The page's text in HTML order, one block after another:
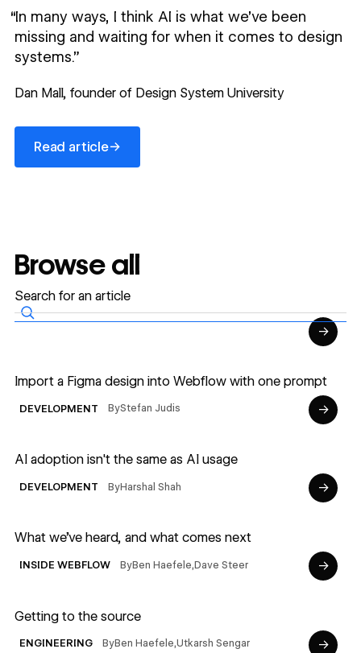
“In many ways, I think AI is what we’ve been
missing and waiting for when it comes to design
systems.”
Dan Mall, founder of Design System University
Read article→
Read article
Browse all
→
Import a Figma design into Webflow with one prompt
DEVELOPMENT ByStefan Judis →
AI adoption isn't the same as AI usage
DEVELOPMENT ByHarshal Shah →
What we’ve heard, and what comes next
INSIDE WEBFLOW ByBen Haefele,Dave Steer →
Getting to the source
ENGINEERING ByBen Haefele,Utkarsh Sengar →